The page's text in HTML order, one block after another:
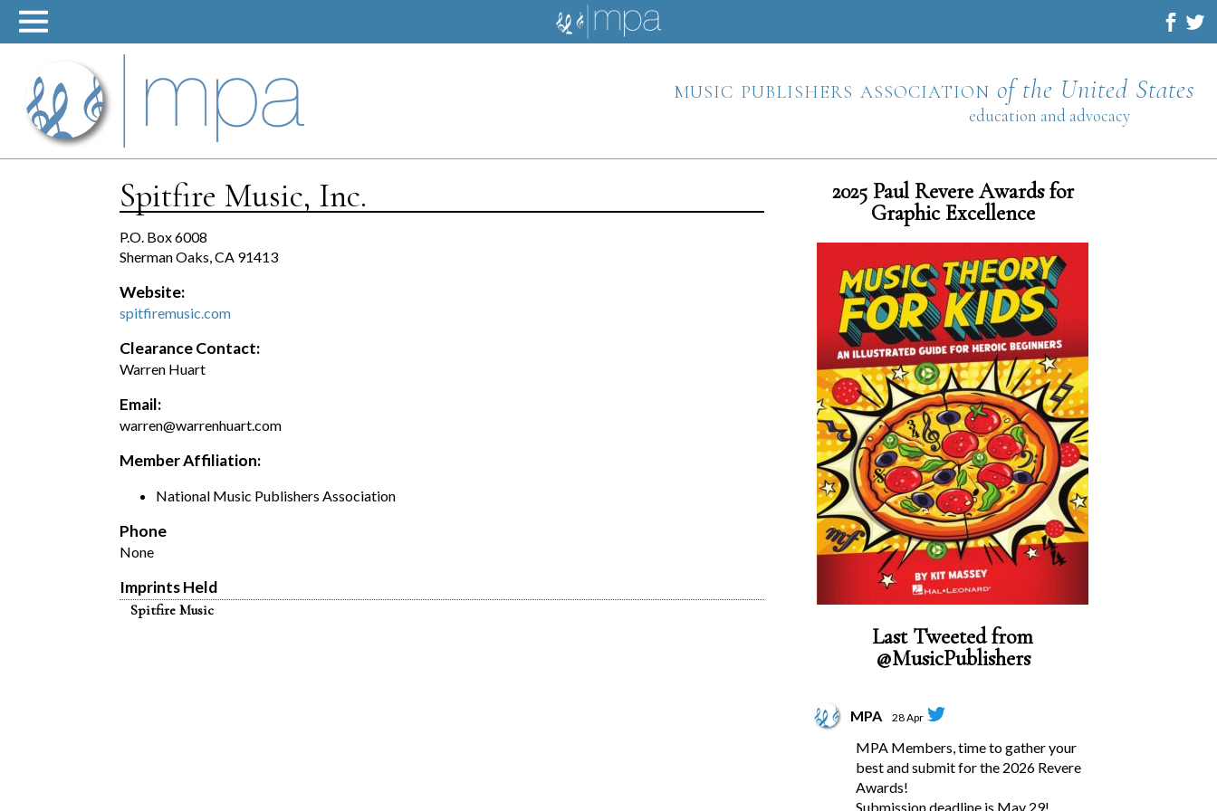
Skip
content
music publishers association of the United States
education and advocacy
Spitfire Music, Inc.
P.O. Box 6008
Sherman Oaks, CA 91413
Website:
spitfiremusic.com
Clearance Contact:
Warren Huart
Email:
warren@warrenhuart.com
Member Affiliation:
National Music Publishers Association
Phone
None
Imprints Held
Spitfire Music
2025 Paul Revere Awards for
Graphic Excellence
Last Tweeted from
@MusicPublishers
MPA 28 Apr
MPA Members, time to gather your
best and submit for the 2026 Revere
Awards!
Submission deadline is May 29!